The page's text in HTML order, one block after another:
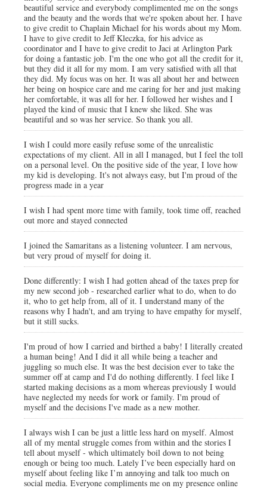
beautiful service and everybody complimented me on the songs
and the beauty and the words that we're spoken about her. I have
to give credit to Chaplain Michael for his words about my Mom.
I have to give credit to Jeff Kleczka, for his advice as
coordinator and I have to give credit to Jaci at Arlington Park
for doing a fantastic job. I'm the one who got all the credit for it,
but they did it all for my mom. I am very satisfied with all that
they did. My focus was on her. It was all about her and between
her being on hospice care and me caring for her and just making
her comfortable, it was all for her. I followed her wishes and I
played the kind of music that I knew she liked. She was
beautiful and so was her service. So thank you all.
I wish I could more easily refuse some of the unrealistic
expectations of my client. All in all I managed, but I feel the toll
on a personal level. On the positive side of the year, I love how
my kid is developing. It's not always easy, but I'm proud of the
progress made in a year
I wish I had spent more time with family, took time off, reached
out more and stayed connected
I joined the Samaritans as a listening volunteer. I am nervous,
but very proud of myself for doing it.
Done differently: I wish I had gotten ahead of the taxes prep for
my new second job - researched earlier what to do, when to do
it, who to get help from, all of it. I understand many of the
reasons why I hadn't, and am trying to have empathy for myself,
but it still sucks.
I'm proud of how I carried and birthed a baby! I literally created
a human being! And I did it all while being a teacher and
juggling so much else. It was the best decision ever to take the
summer off at camp and I'd do nothing differently. I feel like I
started making decisions as a mom whereas previously I would
have neglected my needs for work or family. I'm proud of
myself and the decisions I've made as a new mother.
I always wish I can be just a little less hard on myself. Almost
all of my mental struggle comes from within and the stories I
tell about myself - which ultimately boil down to not being
enough or being too much. Lately I’ve been especially hard on
myself about feeling like I’m annoying and talk too much on
social media. Everyone compliments me on my presence online